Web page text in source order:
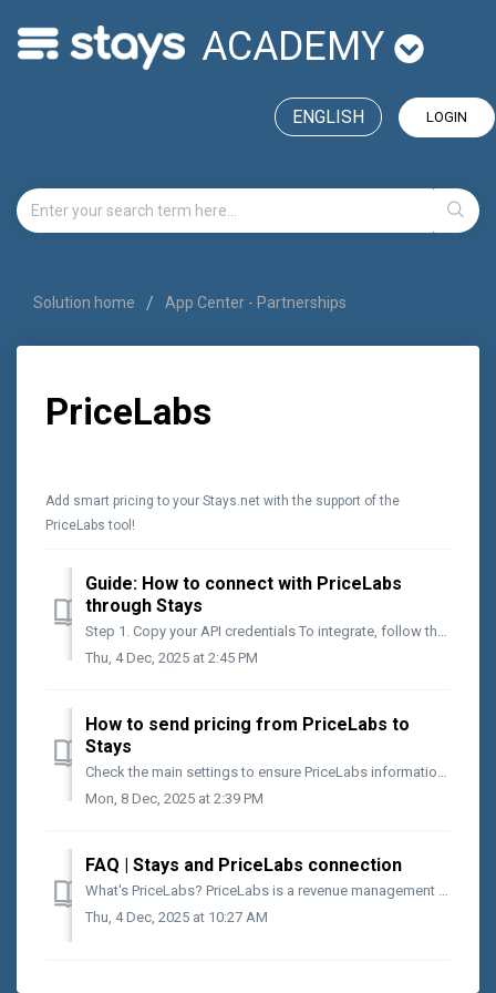
ACADEMY
LOGIN
ENGLISH
Solution home App Center - Partnerships
PriceLabs
Add smart pricing to your Stays.net with the support of the
PriceLabs tool!
Guide: How to connect with PriceLabs
through Stays
Step 1. Copy your API credentials To integrate, follow the steps below: Access [App Center > Pricing > PriceLabs]; Click on [Active]; On [API Key...
Thu, 4 Dec, 2025 at 2:45 PM
How to send pricing from PriceLabs to
Stays
Check the main settings to ensure PriceLabs information reaches Stays. What you will find in this article: How to set minimum stays and restrictions in P...
Mon, 8 Dec, 2025 at 2:39 PM
FAQ | Stays and PriceLabs connection
What's PriceLabs? PriceLabs is a revenue management tool for short-term rentals that uses market data to set dynamic and smarter prices. It considers o...
Thu, 4 Dec, 2025 at 10:27 AM